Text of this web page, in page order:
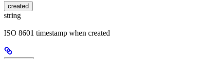
created
string
ISO 8601 timestamp when created